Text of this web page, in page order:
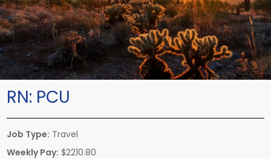
RN: PCU
Job Type: Travel
Weekly Pay: $2210.80